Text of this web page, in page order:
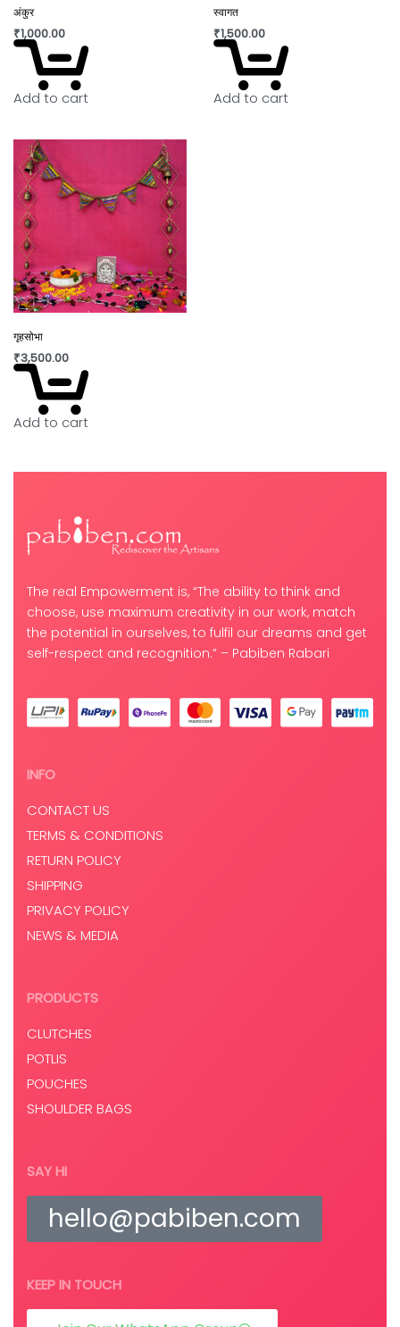
अंकुर
₹1,000.00
Add to cart
स्वागत
₹1,500.00
Add to cart
गृहसोभा
₹3,500.00
Add to cart
The real Empowerment is, “The ability to think and
choose, use maximum creativity in our work, match
the potential in ourselves, to fulfil our dreams and get
self-respect and recognition.” – Pabiben Rabari
INFO
CONTACT US
TERMS & CONDITIONS
RETURN POLICY
SHIPPING
PRIVACY POLICY
NEWS & MEDIA
PRODUCTS
CLUTCHES
POTLIS
POUCHES
SHOULDER BAGS
SAY HI
hello@pabiben.com
KEEP IN TOUCH